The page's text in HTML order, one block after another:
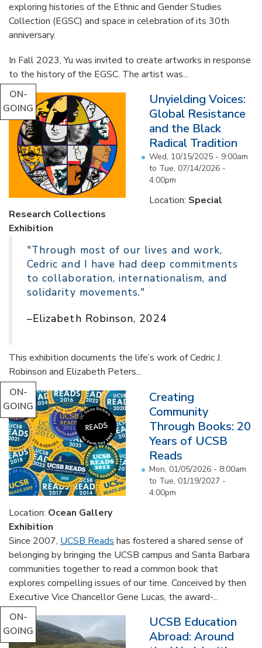
exploring histories of the Ethnic and Gender Studies
Collection (EGSC) and space in celebration of its 30th
anniversary.
In Fall 2023, Yu was invited to create artworks in response
to the history of the EGSC. The artist was...
ON-
GOING
Unyielding Voices:
Global Resistance
and the Black
Radical Tradition
Wed, 10/15/2025 - 9:00am
to Tue, 07/14/2026 -
4:00pm
Location: Special
Research Collections
Exhibition
"Through most of our lives and work,
Cedric and I have had deep commitments
to collaboration, internationalism, and
solidarity movements."
–Elizabeth Robinson, 2024
This exhibition documents the life’s work of Cedric J.
Robinson and Elizabeth Peters...
ON-
GOING
Creating
Community
Through Books: 20
Years of UCSB
Reads
Mon, 01/05/2026 - 8:00am
to Tue, 01/19/2027 -
4:00pm
Location: Ocean Gallery
Exhibition
Since 2007, UCSB Reads has fostered a shared sense of
belonging by bringing the UCSB campus and Santa Barbara
communities together to read a common book that
explores compelling issues of our time. Conceived by then
Executive Vice Chancellor Gene Lucas, the award-...
ON-
GOING
UCSB Education
Abroad: Around